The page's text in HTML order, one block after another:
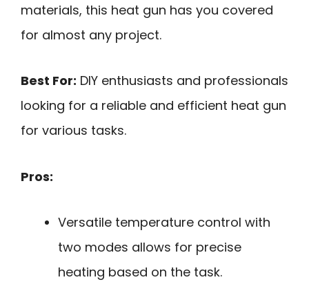
materials, this heat gun has you covered
for almost any project.
Best For: DIY enthusiasts and professionals
looking for a reliable and efficient heat gun
for various tasks.
Pros:
Versatile temperature control with
two modes allows for precise
heating based on the task.